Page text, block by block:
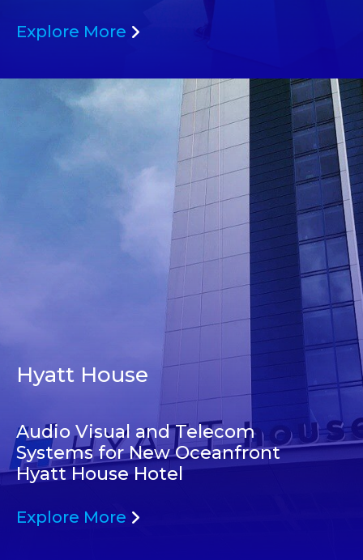
Explore More
Hyatt House
Audio Visual and Telecom
Systems for New Oceanfront
Hyatt House Hotel
Explore More